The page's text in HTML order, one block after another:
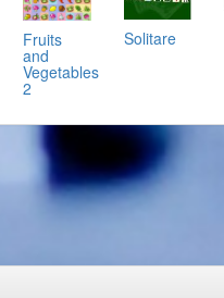
Fruits
and
Vegetables
2
Solitare